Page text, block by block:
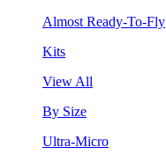
Almost Ready-To-Fly
Kits
View All
By Size
Ultra-Micro